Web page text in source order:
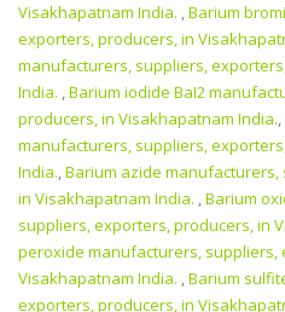
Visakhapatnam India. ,Barium
exporters, producers, in
manufacturers, suppliers,
India. ,Barium iodide BaI2
producers, in Visakhapatnam India.,
manufacturers, suppliers,
India.,Barium azide
in Visakhapatnam India. ,Barium
suppliers, exporters, producers, in
peroxide manufacturers, suppliers,
Visakhapatnam India. ,Barium
exporters, producers, in